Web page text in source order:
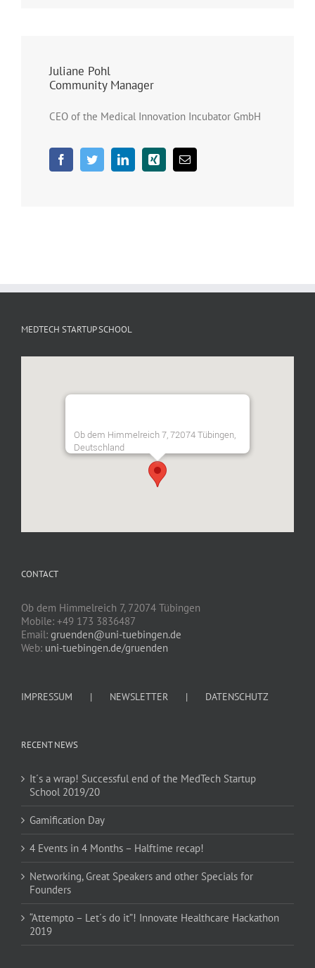
Juliane Pohl
Community Manager
CEO of the Medical Innovation Incubator GmbH
MEDTECH STARTUP SCHOOL
Ob dem Himmelreich 7, 72074 Tübingen,
Deutschland
CONTACT
Ob dem Himmelreich 7, 72074 Tübingen
Mobile: +49 173 3836487
Email: gruenden@uni-tuebingen.de
Web: uni-tuebingen.de/gruenden
IMPRESSUM NEWSLETTER DATENSCHUTZ
RECENT NEWS
It´s a wrap! Successful end of the MedTech Startup
School 2019/20
Gamification Day
4 Events in 4 Months – Halftime recap!
Networking, Great Speakers and other Specials for
Founders
“Attempto – Let´s do it”! Innovate Healthcare Hackathon
2019